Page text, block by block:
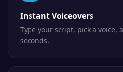
Instant Voiceovers
Type your script, pick a voice,
seconds.